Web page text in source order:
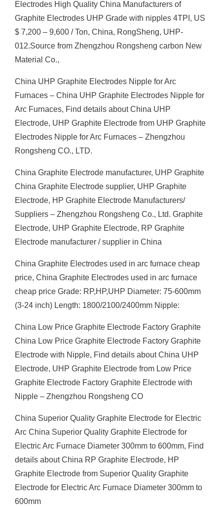
Electrodes High Quality China Manufacturers of
Graphite Electrodes UHP Grade with nipples 4TPI, US
$ 7,200 – 9,600 / Ton, China, RongSheng, UHP-
012.Source from Zhengzhou Rongsheng carbon New
Material Co.,
China UHP Graphite Electrodes Nipple for Arc
Furnaces – China UHP Graphite Electrodes Nipple for
Arc Furnaces, Find details about China UHP
Electrode, UHP Graphite Electrode from UHP Graphite
Electrodes Nipple for Arc Furnaces – Zhengzhou
Rongsheng CO., LTD.
China Graphite Electrode manufacturer, UHP Graphite
China Graphite Electrode supplier, UHP Graphite
Electrode, HP Graphite Electrode Manufacturers/
Suppliers – Zhengzhou Rongsheng Co., Ltd. Graphite
Electrode, UHP Graphite Electrode, RP Graphite
Electrode manufacturer / supplier in China
China Graphite Electrodes used in arc furnace cheap
price, China Graphite Electrodes used in arc furnace
cheap price Grade: RP,HP,UHP Diameter: 75-600mm
(3-24 inch) Length: 1800/2100/2400mm Nipple:
China Low Price Graphite Electrode Factory Graphite
China Low Price Graphite Electrode Factory Graphite
Electrode with Nipple, Find details about China UHP
Electrode, UHP Graphite Electrode from Low Price
Graphite Electrode Factory Graphite Electrode with
Nipple – Zhengzhou Rongsheng CO
China Superior Quality Graphite Electrode for Electric
Arc China Superior Quality Graphite Electrode for
Electric Arc Furnace Diameter 300mm to 600mm, Find
details about China RP Graphite Electrode, HP
Graphite Electrode from Superior Quality Graphite
Electrode for Electric Arc Furnace Diameter 300mm to
600mm